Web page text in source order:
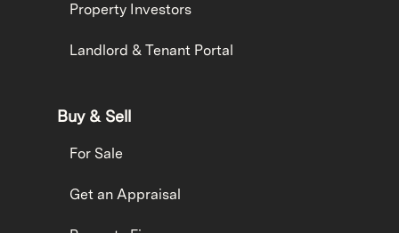
Property Investors
Landlord & Tenant Portal
Buy & Sell
For Sale
Get an Appraisal